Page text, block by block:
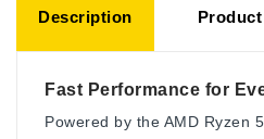
Description
Fast Performance for
Powered by the AMD Ryzen